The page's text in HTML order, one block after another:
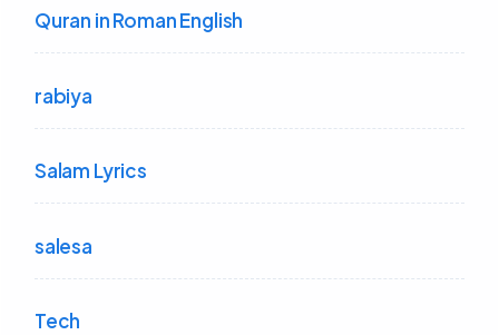
Quran in Roman English
rabiya
Salam Lyrics
salesa
Tech